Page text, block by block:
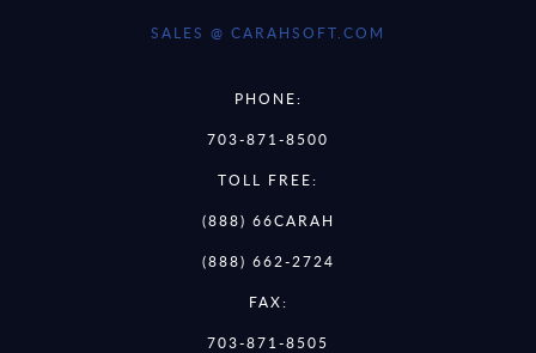
SALES @ CARAHSOFT.COM
PHONE:
703-871-8500
TOLL FREE:
(888) 66CARAH
(888) 662-2724
FAX:
703-871-8505